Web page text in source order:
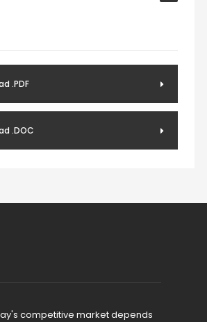
.PDF
.DOC
competitive market depends